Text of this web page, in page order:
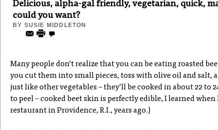
Delicious, alpha-gal friendly, vegetarian, quick,
could you want?
BY SUSIE MIDDLETON
Many people don’t realize that you can be eating roasted
you cut them into small pieces, toss with olive oil and salt,
just like other vegetables – they’ll be cooked in about 22 to
to peel – cooked beet skin is perfectly edible, I learned
restaurant in Providence, R.I., years ago.)